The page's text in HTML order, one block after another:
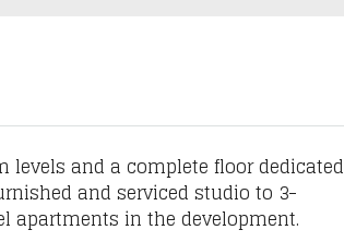
levels and a complete floor dedicated
and serviced studio to 3-
apartments in the development.